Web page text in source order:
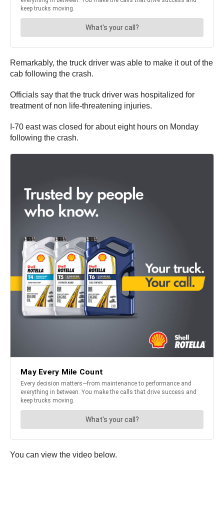
Remarkably, the truck driver was able to make it out of the
cab following the crash.
Officials say that the truck driver was hospitalized for
treatment of non life-threatening injuries.
I-70 east was closed for about eight hours on Monday
following the crash.
You can view the video below.